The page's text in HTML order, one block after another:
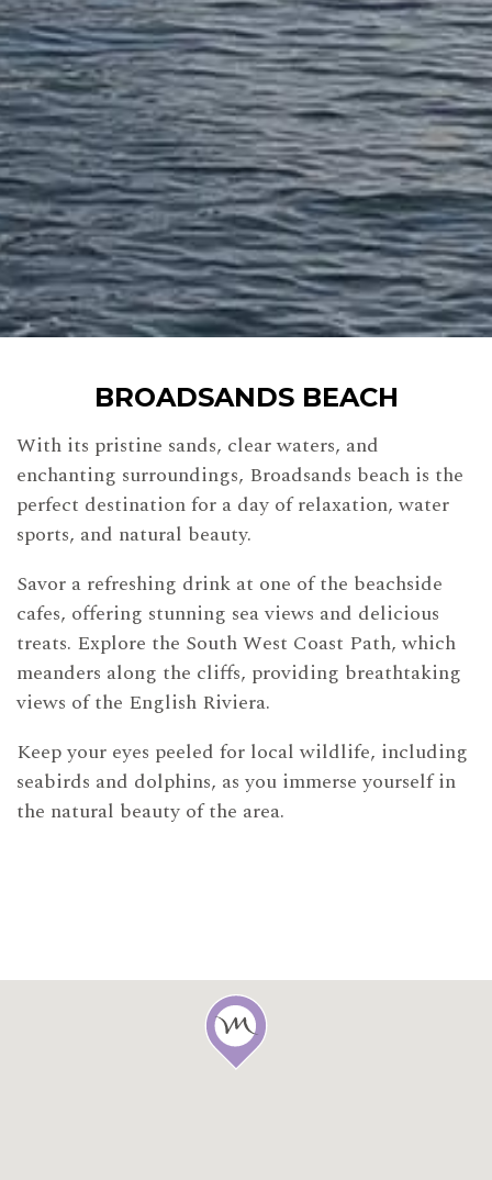
BROADSANDS BEACH
With its pristine sands, clear waters, and
enchanting surroundings, Broadsands beach is the
perfect destination for a day of relaxation, water
sports, and natural beauty.
Savor a refreshing drink at one of the beachside
cafes, offering stunning sea views and delicious
treats. Explore the South West Coast Path, which
meanders along the cliffs, providing breathtaking
views of the English Riviera.
Keep your eyes peeled for local wildlife, including
seabirds and dolphins, as you immerse yourself in
the natural beauty of the area.